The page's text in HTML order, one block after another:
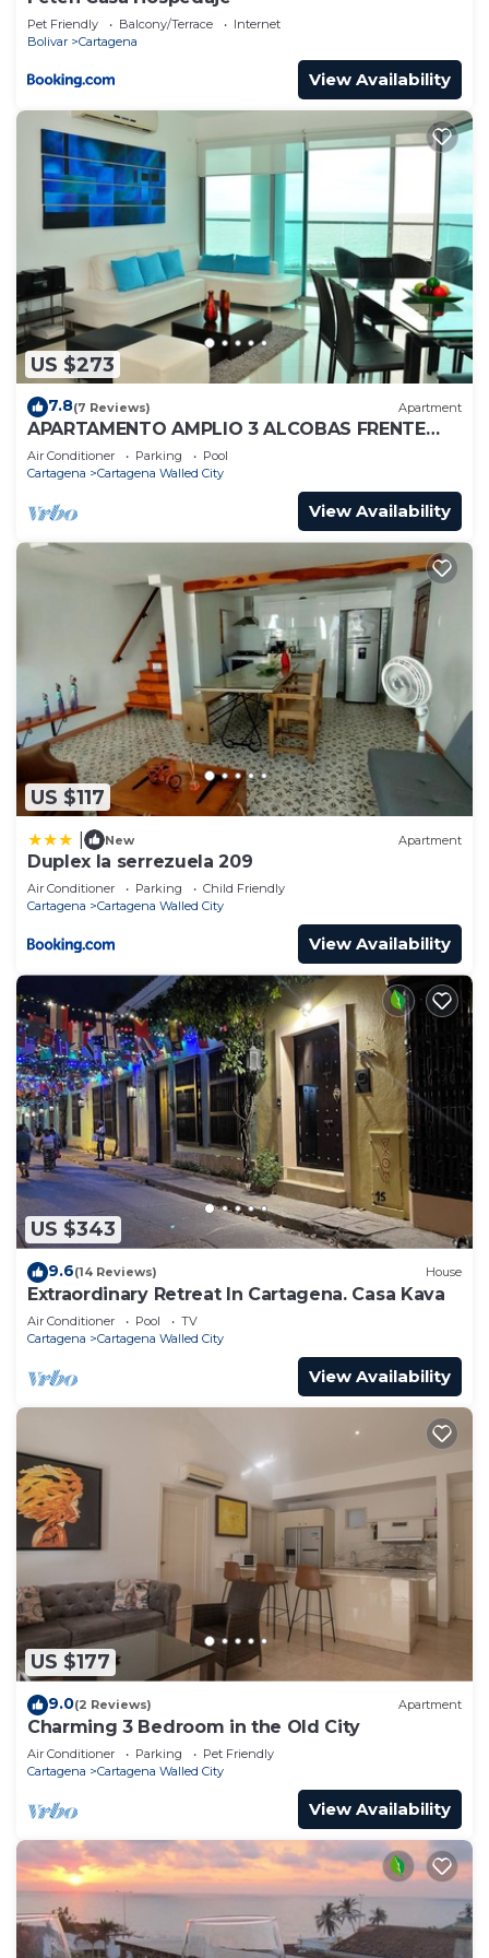
Pet Friendly Balcony/Terrace
Internet
Bolivar
Cartagena
View Availability
US $273
7.8(7 Reviews) Apartment
APARTAMENTO AMPLIO 3 ALCOBAS FRENTE
PLAY
Air Conditioner Parking
Pool
Cartagena
Cartagena Walled City
View Availability
US $117
New Apartment
Duplex la serrezuela 209
Air Conditioner Parking
Child Friendly
Cartagena
Cartagena Walled City
View Availability
US $343
9.6(14 Reviews) House
Extraordinary Retreat In Cartagena. Casa Kava
Air Conditioner Pool
TV
Cartagena
Cartagena Walled City
View Availability
US $177
9.0(2 Reviews) Apartment
Charming 3 Bedroom in the Old City
Air Conditioner Parking
Pet Friendly
Cartagena
Cartagena Walled City
View Availability